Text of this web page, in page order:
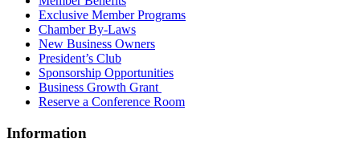
Exclusive Member Programs
Chamber By-Laws
New Business Owners
President’s Club
Sponsorship Opportunities
Business Growth Grant
Reserve a Conference Room
Information